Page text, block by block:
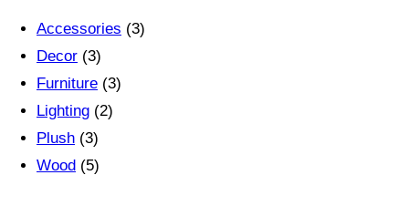
Accessories (3)
Decor (3)
Furniture (3)
Lighting (2)
Plush (3)
Wood (5)